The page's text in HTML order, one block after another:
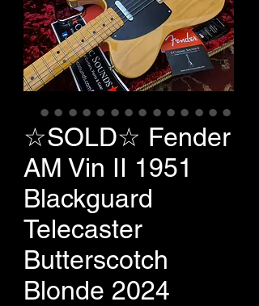
☆SOLD☆ Fender
AM Vin II 1951
Blackguard
Telecaster
Butterscotch
Blonde 2024